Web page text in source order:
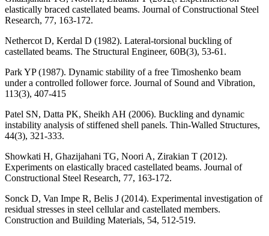
elastically braced castellated beams. Journal of Constructional Steel
Research, 77, 163-172.
Nethercot D, Kerdal D (1982). Lateral-torsional buckling of
castellated beams. The Structural Engineer, 60B(3), 53-61.
Park YP (1987). Dynamic stability of a free Timoshenko beam
under a controlled follower force. Journal of Sound and Vibration,
113(3), 407-415
Patel SN, Datta PK, Sheikh AH (2006). Buckling and dynamic
instability analysis of stiffened shell panels. Thin-Walled Structures,
44(3), 321-333.
Showkati H, Ghazijahani TG, Noori A, Zirakian T (2012).
Experiments on elastically braced castellated beams. Journal of
Constructional Steel Research, 77, 163-172.
Sonck D, Van Impe R, Belis J (2014). Experimental investigation of
residual stresses in steel cellular and castellated members.
Construction and Building Materials, 54, 512-519.